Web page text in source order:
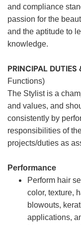
and compliance
passion for the
and the aptitude to
knowledge.
PRINCIPAL DUTIES
Functions)
The Stylist is a
and values, and
consistently by
responsibilities of
projects/duties as
Performance
Perform hair
color, texture,
blowouts,
applications,